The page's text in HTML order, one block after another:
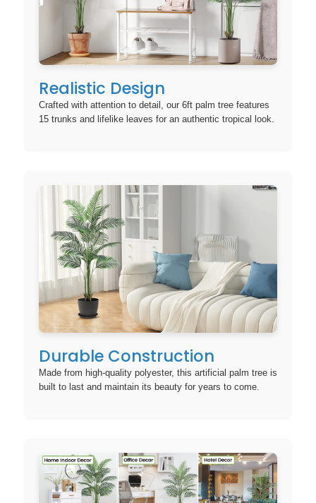
Realistic Design
Crafted with attention to detail, our 6ft palm tree features
15 trunks and lifelike leaves for an authentic tropical look.
Durable Construction
Made from high-quality polyester, this artificial palm tree is
built to last and maintain its beauty for years to come.